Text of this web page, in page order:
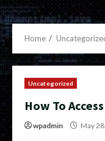
Home
Uncategorized
How To
wpadmin May